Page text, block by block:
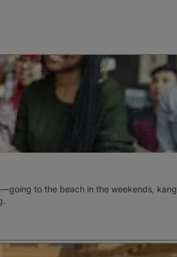
to the beach in the weekends,